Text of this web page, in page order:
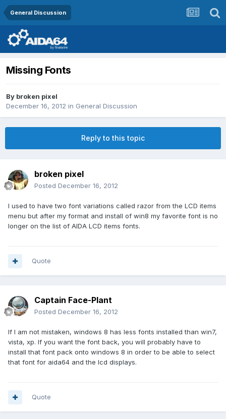
General Discussion
Missing Fonts
By broken pixel
December 16, 2012 in General Discussion
Reply to this topic
broken pixel
Posted December 16, 2012
I used to have two font variations called razor from the LCD items
menu but after my format and install of win8 my favorite font is no
longer on the list of AIDA LCD items fonts.
Quote
Captain Face-Plant
Posted December 16, 2012
If I am not mistaken, windows 8 has less fonts installed than win7,
vista, xp. If you want the font back, you will probably have to
install that font pack onto windows 8 in order to be able to select
that font for aida64 and the lcd displays.
Quote